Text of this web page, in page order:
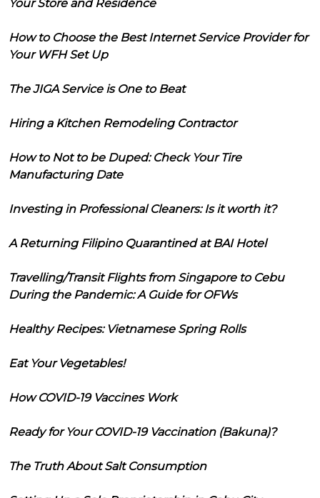
Your Store and Residence
How to Choose the Best Internet Service Provider for
Your WFH Set Up
The JIGA Service is One to Beat
Hiring a Kitchen Remodeling Contractor
How to Not to be Duped: Check Your Tire
Manufacturing Date
Investing in Professional Cleaners: Is it worth it?
A Returning Filipino Quarantined at BAI Hotel
Travelling/Transit Flights from Singapore to Cebu
During the Pandemic: A Guide for OFWs
Healthy Recipes: Vietnamese Spring Rolls
Eat Your Vegetables!
How COVID-19 Vaccines Work
Ready for Your COVID-19 Vaccination (Bakuna)?
The Truth About Salt Consumption